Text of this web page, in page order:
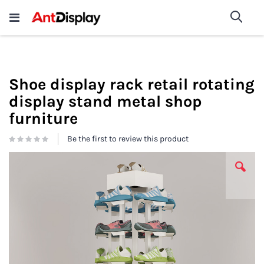
Wholesale Store Fixtures For
Sale
shop now
Shoe display rack retail rotating
display stand metal shop
furniture
Be the first to review this product